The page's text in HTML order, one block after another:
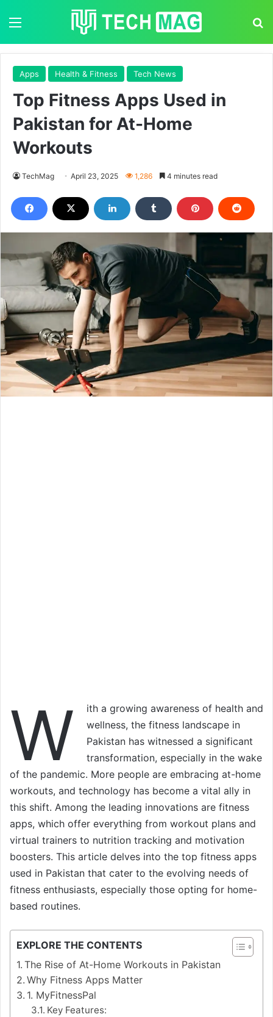
Apps Health & Fitness Tech News
Top Fitness Apps Used in
Pakistan for At-Home
Workouts
TechMag April 23, 2025 1,286 4 minutes read
W
ith a growing awareness of health and
wellness, the fitness landscape in
Pakistan has witnessed a significant
transformation, especially in the wake
of the pandemic. More people are embracing at-home
workouts, and technology has become a vital ally in
this shift. Among the leading innovations are fitness
apps, which offer everything from workout plans and
virtual trainers to nutrition tracking and motivation
boosters. This article delves into the top fitness apps
used in Pakistan that cater to the evolving needs of
fitness enthusiasts, especially those opting for home-
based routines.
EXPLORE THE CONTENTS
The Rise of At-Home Workouts in Pakistan
Why Fitness Apps Matter
1. MyFitnessPal
Key Features: